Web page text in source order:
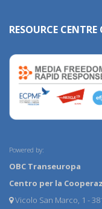
RESOURCE
Powered by:
OBC Transeuropa
Centro per la
Vicolo San Marco, 1 -